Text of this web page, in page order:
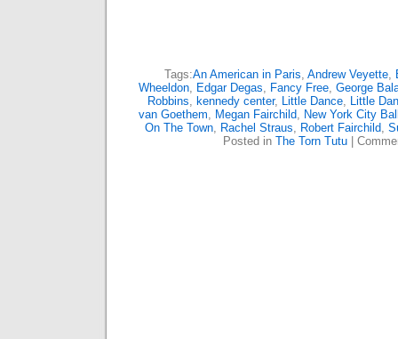
Tags:An American in Paris, Andrew Veyette,
Wheeldon, Edgar Degas, Fancy Free, George
Robbins, kennedy center, Little Dance, Little
van Goethem, Megan Fairchild, New York City
On The Town, Rachel Straus, Robert Fairchild,
Posted in The Torn Tutu